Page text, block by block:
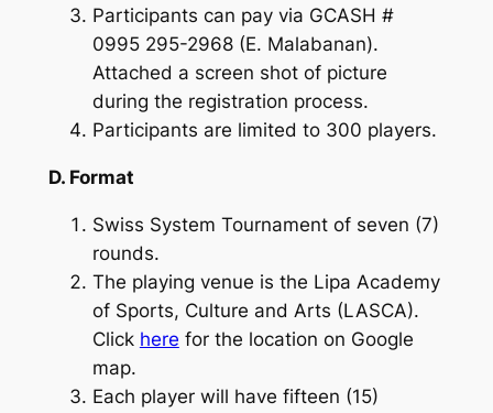
Participants can pay via GCASH #
0995 295-2968 (E. Malabanan).
Attached a screen shot of picture
during the registration process.
Participants are limited to 300 players.
D. Format
Swiss System Tournament of seven (7)
rounds.
The playing venue is the Lipa Academy
of Sports, Culture and Arts (LASCA).
Click here for the location on Google
map.
Each player will have fifteen (15)